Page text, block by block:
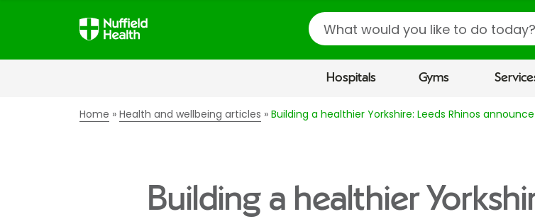
Search
Hospitals Gyms
Home Health and wellbeing articles Building a healthier Yorkshire: Leeds Rhinos
Building a healthier